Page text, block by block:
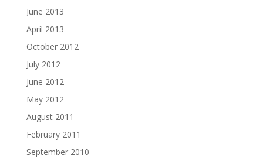
June 2013
April 2013
October 2012
July 2012
June 2012
May 2012
August 2011
February 2011
September 2010